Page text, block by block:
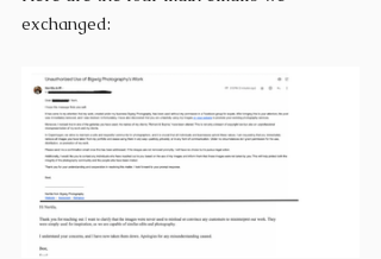
exchanged: